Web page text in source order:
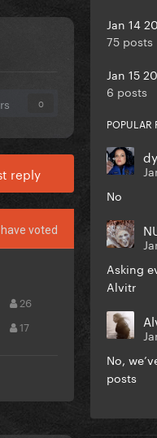
0
reply
voted
26
17
Jan 14
75 posts
Jan 15
6 posts
POPULAR
No
Asking
Alvitr
No,
posts